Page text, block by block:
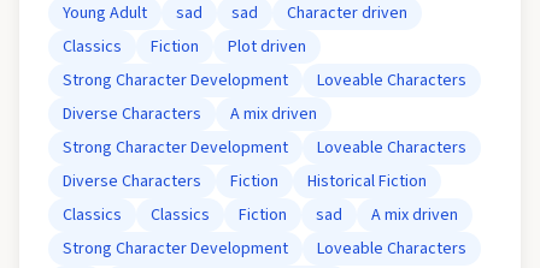
Young Adult sad sad
Character driven
Classics
Fiction
Plot driven
Strong Character Development
Loveable Characters
Diverse Characters
A mix driven
Strong Character Development
Loveable Characters
Diverse Characters
Fiction
Historical Fiction
Classics
Classics Fiction sad
A mix driven
Strong Character Development
Loveable Characters